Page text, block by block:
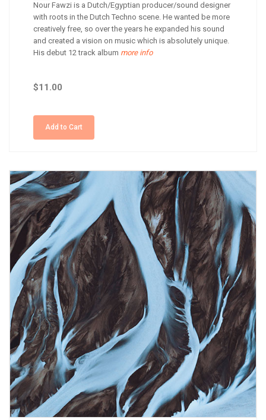
Nour Fawzi is a Dutch/Egyptian producer/sound designer
with roots in the Dutch Techno scene. He wanted be more
creatively free, so over the years he expanded his sound
and created a vision on music which is absolutely unique.
His debut 12 track album more info
$11.00
Add to Cart